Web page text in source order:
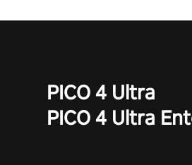
PICO 4 Ultra
PICO 4 Ultra